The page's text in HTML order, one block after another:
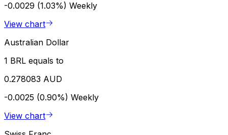
-0.0029 (1.03%) Weekly
View chart
Australian Dollar
1 BRL equals to
0.278083 AUD
-0.0025 (0.90%) Weekly
View chart